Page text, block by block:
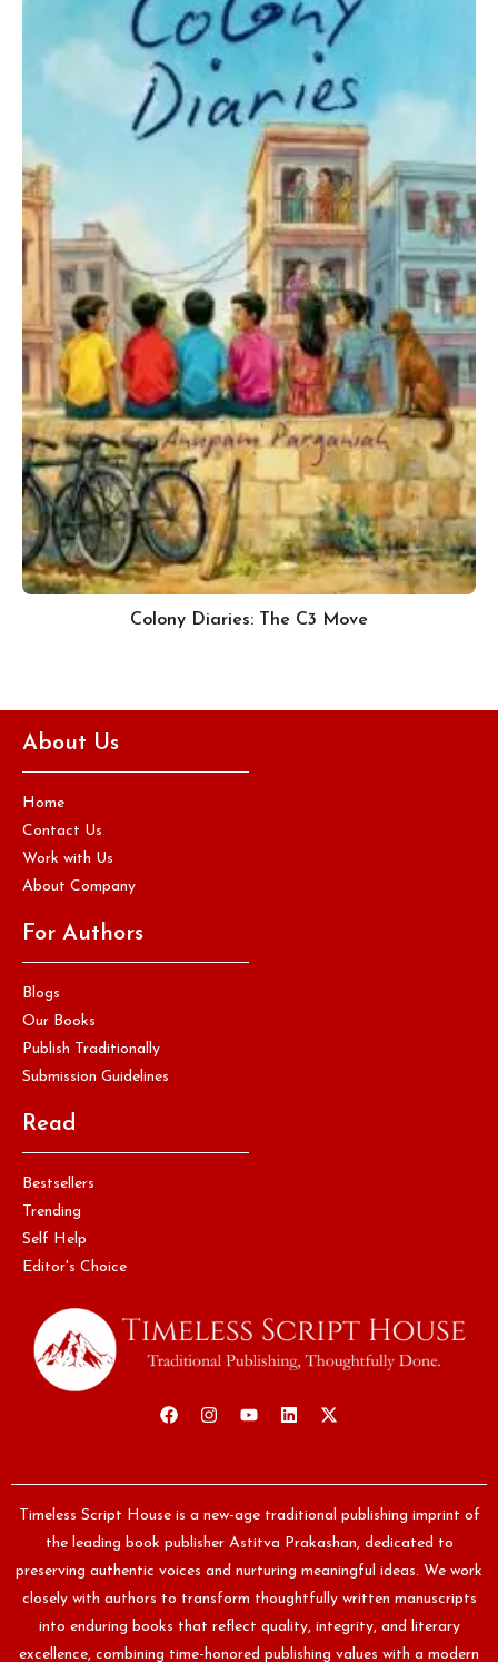
Colony Diaries: The C3 Move
About Us
Home
Contact Us
Work with Us
About Company
For Authors
Blogs
Our Books
Publish Traditionally
Submission Guidelines
Read
Bestsellers
Trending
Self Help
Editor's Choice
Timeless Script House is a new-age traditional publishing imprint of
the leading book publisher Astitva Prakashan, dedicated to
preserving authentic voices and nurturing meaningful ideas. We work
closely with authors to transform thoughtfully written manuscripts
into enduring books that reflect quality, integrity, and literary
excellence, combining time-honored publishing values with a modern